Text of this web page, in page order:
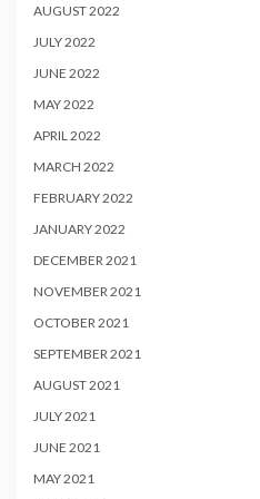
AUGUST 2022
JULY 2022
JUNE 2022
MAY 2022
APRIL 2022
MARCH 2022
FEBRUARY 2022
JANUARY 2022
DECEMBER 2021
NOVEMBER 2021
OCTOBER 2021
SEPTEMBER 2021
AUGUST 2021
JULY 2021
JUNE 2021
MAY 2021